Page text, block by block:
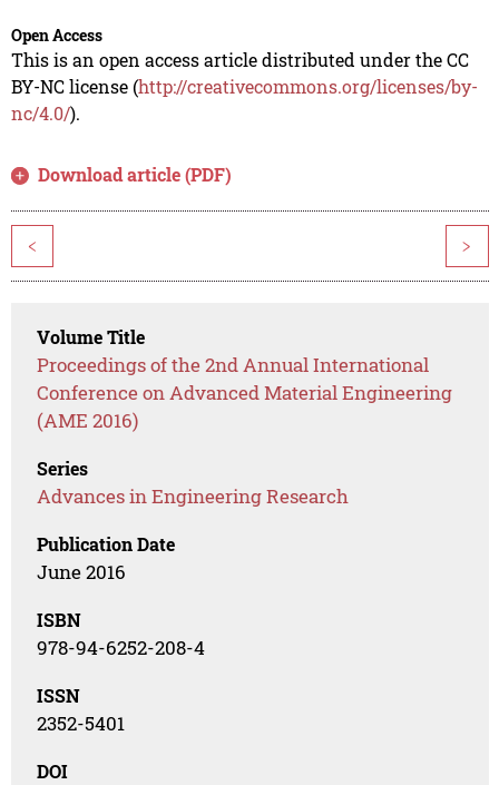
Open Access
This is an open access article distributed under the CC
BY-NC license (http://creativecommons.org/licenses/by-
nc/4.0/).
Download article (PDF)
< >
Volume Title
Proceedings of the 2nd Annual International
Conference on Advanced Material Engineering
(AME 2016)
Series
Advances in Engineering Research
Publication Date
June 2016
ISBN
978-94-6252-208-4
ISSN
2352-5401
DOI